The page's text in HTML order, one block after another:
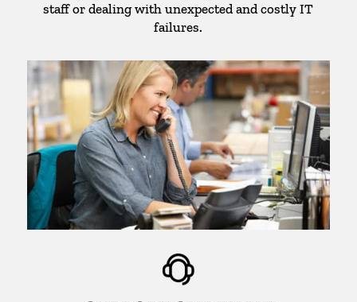
staff or dealing with unexpected and costly IT
failures.